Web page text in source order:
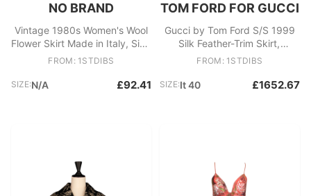
NO BRAND
Vintage 1980s Women's Wool
Flower Skirt Made in Italy, Size
S
FROM: 1STDIBS
SIZE:N/A £92.41
TOM FORD FOR GUCCI
Gucci by Tom Ford S/S 1999
Silk Feather-Trim Skirt,
Runway & Campaign, IT40
FROM: 1STDIBS
SIZE:It 40 £1652.67